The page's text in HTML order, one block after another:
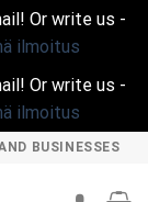
Or write us -
ilmoitus
Or write us -
ilmoitus
BUSINESSES